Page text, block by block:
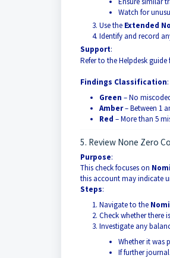
Watch for
Use the Extended
Identify and record
Support:
Refer to the Helpdesk
Findings Classification:
Green – No
Amber– Between 1
Red – More than 5
5. Review None Zero
Purpose:
This check focuses on
this account may indicate
Steps:
Navigate to the
Check whether there
Investigate any
Whether it was
If further